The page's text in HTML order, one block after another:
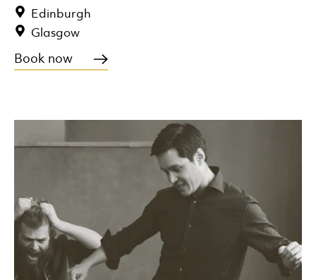
Edinburgh
Glasgow
Book now